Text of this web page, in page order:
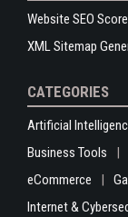
Website SEO
XML Sitemap
CATEGORIES
Artificial
Business Tools
eCommerce
Internet &